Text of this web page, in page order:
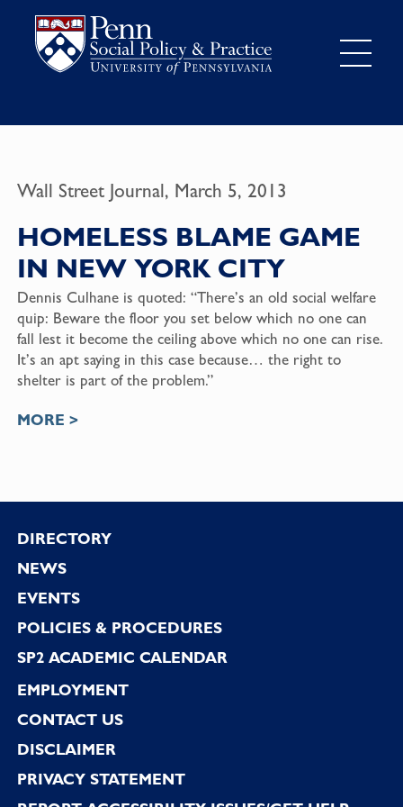
Wall Street Journal, March 5, 2013
HOMELESS BLAME GAME
IN NEW YORK CITY
Dennis Culhane is quoted: “There’s an old social welfare
quip: Beware the floor you set below which no one can
fall lest it become the ceiling above which no one can rise.
It’s an apt saying in this case because… the right to
shelter is part of the problem.”
MORE >
Footer
DIRECTORY
NEWS
EVENTS
POLICIES & PROCEDURES
SP2 ACADEMIC CALENDAR
EMPLOYMENT
CONTACT US
DISCLAIMER
PRIVACY STATEMENT